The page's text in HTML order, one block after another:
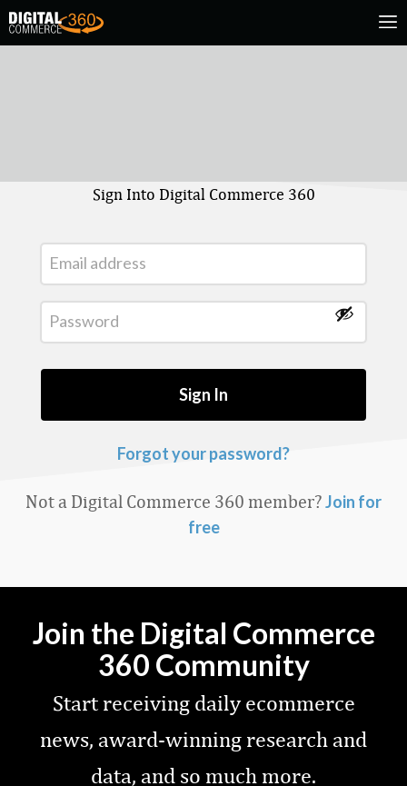
Sign Into Digital Commerce 360
Forgot your password?
Not a Digital Commerce 360 member?Join for
free
Join the Digital Commerce
360 Community
Start receiving daily ecommerce
news, award-winning research and
data, and so much more.